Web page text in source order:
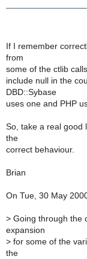
If I remember
from
some of the ctlib
include null in the
DBD::Sybase
uses one and PHP
So, take a real good
the
correct behaviour.
Brian
On Tue, 30 May
> Going through the
expansion
> for some of the
the